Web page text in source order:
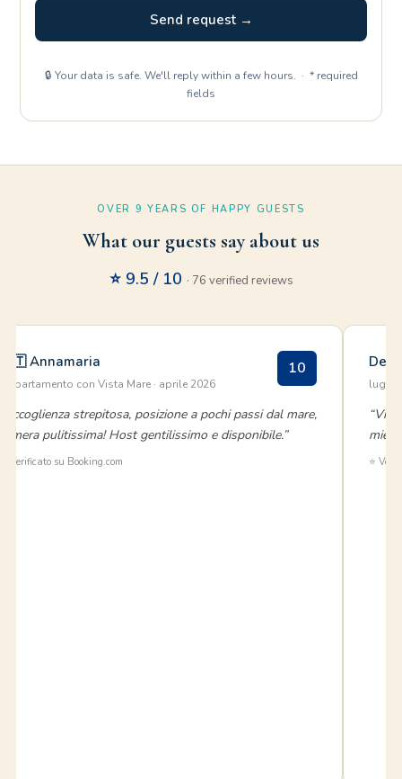
Send request →
🔒 Your data is safe. We'll reply within a few hours. · * required
fields
OVER 9 YEARS OF HAPPY GUESTS
What our guests say about us
⭐ 9.5 / 10 · 76 verified reviews
🇮🇹 Annamaria
Appartamento con Vista Mare · aprile 2026
10
“Accoglienza strepitosa, posizione a pochi passi dal mare,
camera pulitissima! Host gentilissimo e disponibile.”
✅ Verificato su Booking.com
luglio
miei
⭐